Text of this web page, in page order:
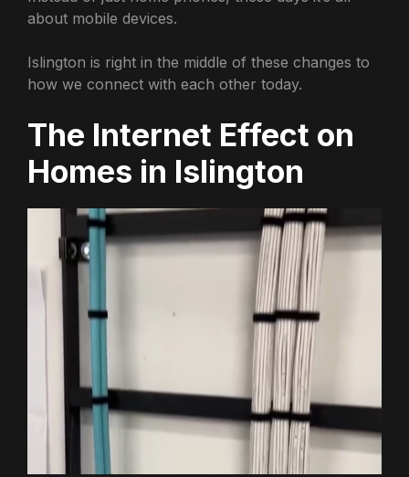
about mobile devices.
Islington is right in the middle of these changes to
how we connect with each other today.
The Internet Effect on
Homes in Islington